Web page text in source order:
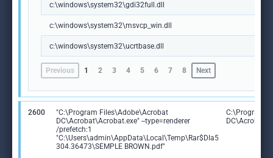
c:\windows\system32\gdi32full.dll
c:\windows\system32\msvcp_win.dll
c:\windows\system32\ucrtbase.dll
Previous 1 2 3 4 5 6 7 8 Next
2600
"C:\Program Files\Adobe\Acrobat
DC\Acrobat\Acrobat.exe" --type=renderer
/prefetch:1
"C:\Users\admin\AppData\Local\Temp\Rar$DIa5
304.36473\SEMPLE BROWN.pdf"
C:\Program